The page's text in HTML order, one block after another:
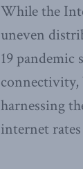
While the
uneven
19
connectivity,
harnessing
internet